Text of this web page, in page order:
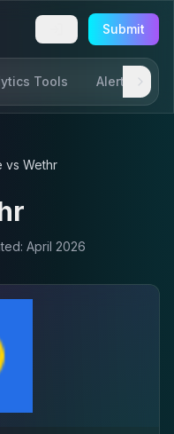
Submit
Tools Alerts &
vs Wethr
April 2026